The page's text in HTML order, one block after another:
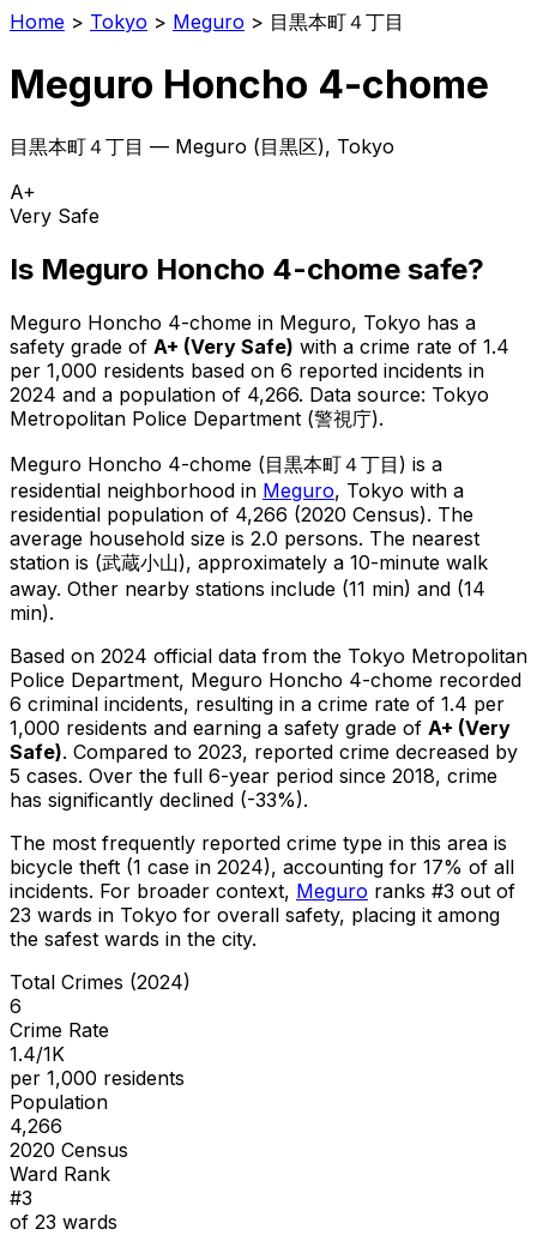
Home > Tokyo > Meguro > 目黒本町４丁目
Meguro Honcho 4-chome
目黒本町４丁目 — Meguro (目黒区), Tokyo
A+
Very Safe
Is Meguro Honcho 4-chome safe?
Meguro Honcho 4-chome in Meguro, Tokyo has a
safety grade of A+ (Very Safe) with a crime rate of 1.4
per 1,000 residents based on 6 reported incidents in
2024 and a population of 4,266. Data source: Tokyo
Metropolitan Police Department (警視庁).
Meguro Honcho 4-chome (目黒本町４丁目 ) is a
residential neighborhood in Meguro, Tokyo with a
residential population of 4,266 (2020 Census). The
average household size is 2.0 persons. The nearest
station is (武蔵小山), approximately a 10-minute walk
away. Other nearby stations include (11 min) and (14
min).
Based on 2024 official data from the Tokyo Metropolitan
Police Department, Meguro Honcho 4-chome recorded
6 criminal incidents, resulting in a crime rate of 1.4 per
1,000 residents and earning a safety grade of A+ (Very
Safe). Compared to 2023, reported crime decreased by
5 cases. Over the full 6-year period since 2018, crime
has significantly declined (-33%).
The most frequently reported crime type in this area is
bicycle theft (1 case in 2024), accounting for 17% of all
incidents. For broader context, Meguro ranks #3 out of
23 wards in Tokyo for overall safety, placing it among
the safest wards in the city.
Total Crimes (2024)
6
Crime Rate
1.4/1K
per 1,000 residents
Population
4,266
2020 Census
Ward Rank
#3
of 23 wards